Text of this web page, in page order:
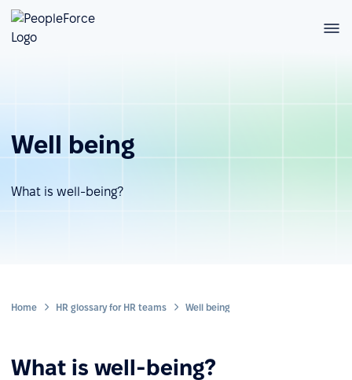
Well being
What is well-being?
Home HR glossary for HR teams Well being
What is well-being?